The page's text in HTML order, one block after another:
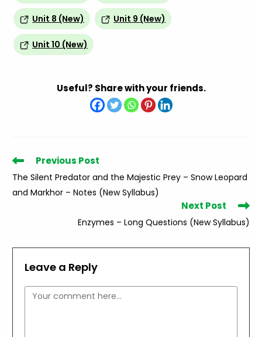
Unit 8 (New) Unit 9 (New)
Unit 10 (New)
Useful? Share with your friends.
Read
more
articles
Previous Post
The Silent Predator and the Majestic Prey – Snow Leopard
and Markhor – Notes (New Syllabus)
Next Post
Enzymes – Long Questions (New Syllabus)
Leave a Reply
Comment